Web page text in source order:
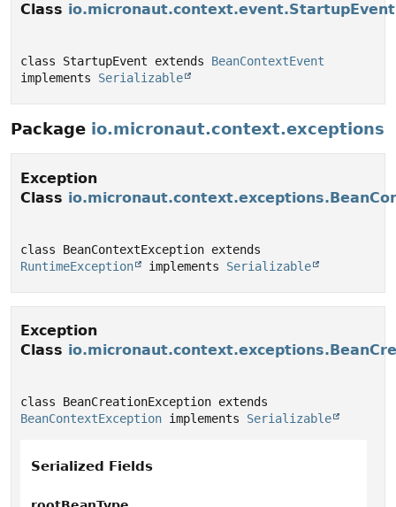
Class io.micronaut.context.event.StartupEvent
class StartupEvent extends BeanContextEvent
implements Serializable
Package io.micronaut.context.exceptions
Exception
Class
RuntimeException
implements Serializable
Exception
Class
BeanContextException implements Serializable
Serialized Fields